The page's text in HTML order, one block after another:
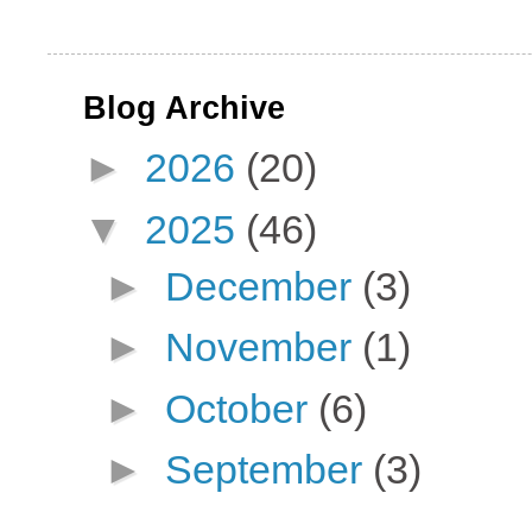
Blog Archive
► 2026 (20)
▼ 2025 (46)
► December (3)
► November (1)
► October (6)
► September (3)